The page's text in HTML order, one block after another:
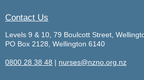
Contact Us
Levels 9 & 10, 79 Boulcott Street,
PO Box 2128, Wellington 6140
0800 28 38 48 | nurses@nzno.org.nz